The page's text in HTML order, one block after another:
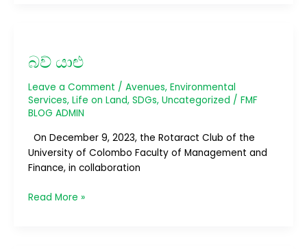
බව් යාළු
Leave a Comment / Avenues, Environmental
Services, Life on Land, SDGs, Uncategorized / FMF
BLOG ADMIN
On December 9, 2023, the Rotaract Club of the
University of Colombo Faculty of Management and
Finance, in collaboration
Read More »